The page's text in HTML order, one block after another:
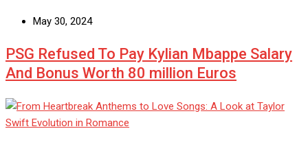
May 30, 2024
PSG Refused To Pay Kylian Mbappe Salary
And Bonus Worth 80 million Euros